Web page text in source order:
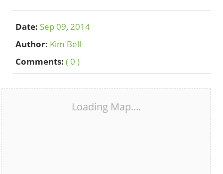
Date: Sep09, 2014
Author: Kim Bell
Comments: ( 0 )
Loading Map....